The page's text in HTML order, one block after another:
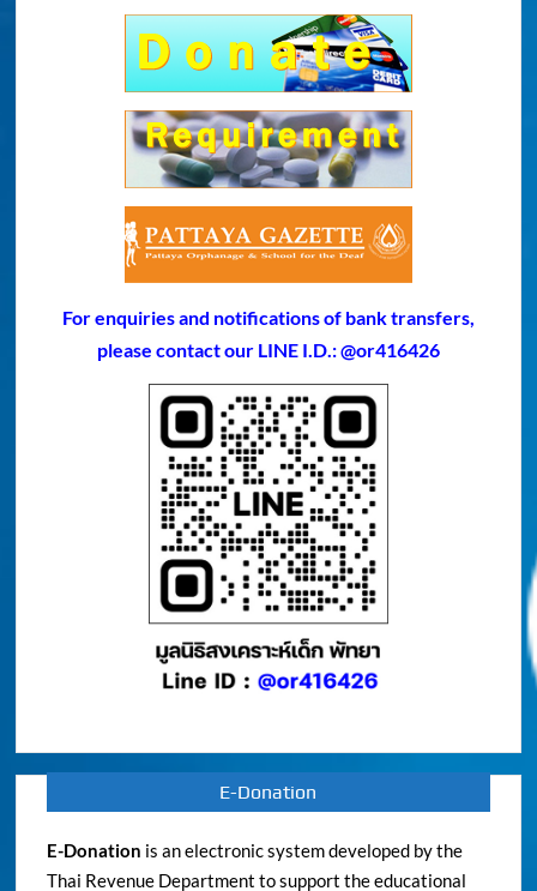
For enquiries and notifications of bank transfers,
please contact our LINE I.D.: @or416426
E-Donation
E-Donation is an electronic system developed by the
Thai Revenue Department to support the educational